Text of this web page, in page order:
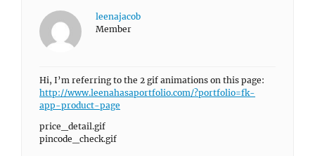
leenajacob
Member
Hi, I’m referring to the 2 gif animations on this page:
http://www.leenahasaportfolio.com/?portfolio=fk-
app-product-page
price_detail.gif
pincode_check.gif